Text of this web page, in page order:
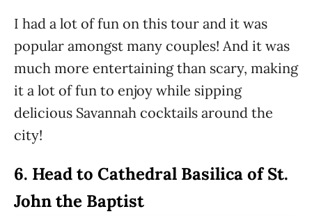
I had a lot of fun on this tour and it was
popular amongst many couples! And it was
much more entertaining than scary, making
it a lot of fun to enjoy while sipping
delicious Savannah cocktails around the
city!
6. Head to Cathedral Basilica of St.
John the Baptist